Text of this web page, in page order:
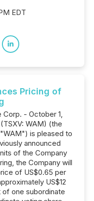
EDT
Pricing of
- October 1,
WAM) (the
is pleased to
announced
of the Company
the Company will
of US$0.65 per
US$12
of one subordinate